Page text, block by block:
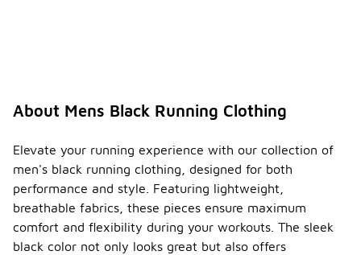
About Mens Black Running Clothing
Elevate your running experience with our collection of
men's black running clothing, designed for both
performance and style. Featuring lightweight,
breathable fabrics, these pieces ensure maximum
comfort and flexibility during your workouts. The sleek
black color not only looks great but also offers